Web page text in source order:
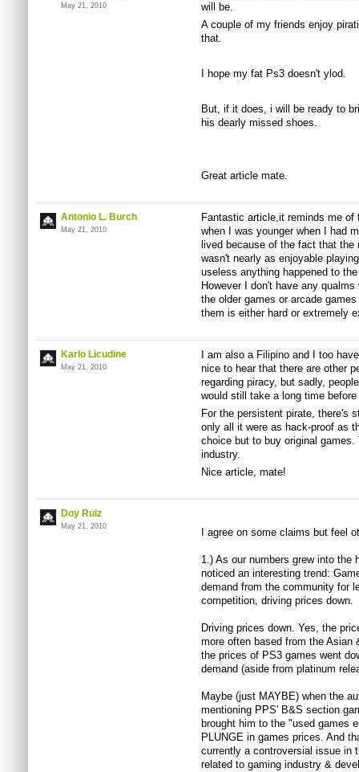
May 21, 2010
will be.
A couple of my friends enjoy
that.
I hope my fat Ps3 doesn't ylod.
But, if it does, i will be ready to
his dearly missed shoes.
Great article mate.
Antonio L. Burch
May 21, 2010
Fantastic article,it reminds me
when I was younger when I had
lived because of the fact that
wasn't nearly as enjoyable
useless anything happened to
However I don't have any
the older games or arcade
them is either hard or extremely
Karlo Licudine
May 21, 2010
I am also a Filipino and I too
nice to hear that there are other
regarding piracy, but sadly,
would still take a long time
For the persistent pirate, there's
only all it were as hack-proof as
choice but to buy original
industry.
Nice article, mate!
Doy Ruiz
May 21, 2010 I agree on some claims but feel
1.) As our numbers grew into
noticed an interesting trend:
demand from the community for
competition, driving prices down.
Driving prices down. Yes, the
more often based from the
the prices of PS3 games went
demand (aside from platinum
Maybe (just MAYBE) when the
mentioning PPS' B&S section
brought him to the "used games
PLUNGE in games prices. And
currently a controversial issue in
related to gaming industry &